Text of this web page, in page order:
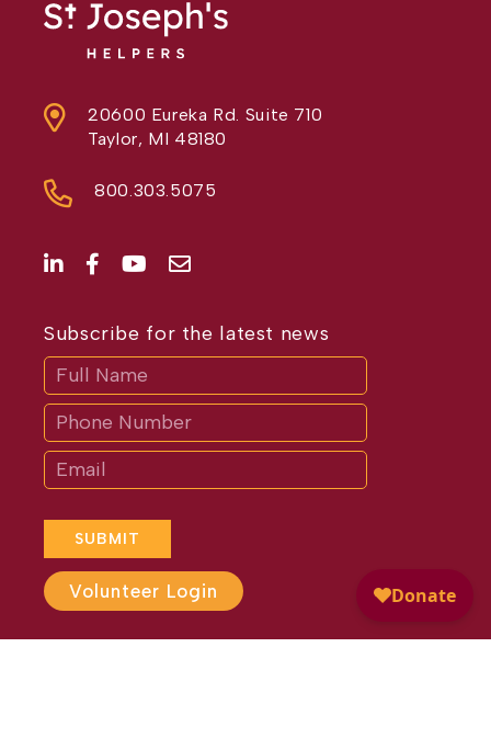
20600 Eureka Rd. Suite 710
Taylor, MI 48180
800.303.5075
Subscribe for the latest news
SUBMIT
If
are
human,
leave
this
field
blank.
Volunteer Login